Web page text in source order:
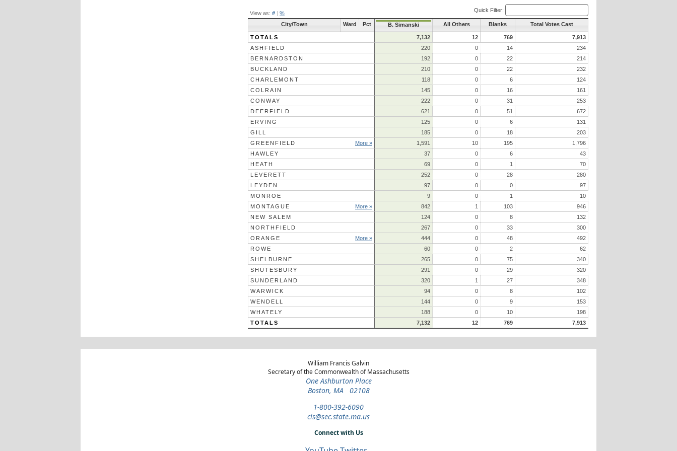
View as: # | % Quick Filter:
City/Town Ward Pct B. Simanski All Others Blanks Total Votes Cast
TOTALS 7,132 12 769
7,913
ASHFIELD
220 0 14
234
BERNARDSTON
192 0 22
214
BUCKLAND
210 0 22
232
CHARLEMONT
118 0 6
124
COLRAIN
145 0 16
161
CONWAY
222 0 31
253
DEERFIELD
621 0 51
672
ERVING
125 0 6
131
GILL
185 0 18
203
GREENFIELD
More » 1,591 10 195
1,796
HAWLEY
37 0 6
43
HEATH
69 0 1
70
LEVERETT
252 0 28
280
LEYDEN
97 0 0
97
MONROE
9 0 1
10
MONTAGUE
More » 842 1 103
946
NEW SALEM
124 0 8
132
NORTHFIELD
267 0 33
300
ORANGE
More » 444 0 48
492
ROWE
60 0 2
62
SHELBURNE
265 0 75
340
SHUTESBURY
291 0 29
320
SUNDERLAND
320 1 27
348
WARWICK
94 0 8
102
WENDELL
144 0 9
153
WHATELY
188 0 10
198
TOTALS
7,132 12 769 7,913
William Francis Galvin
Secretary of the Commonwealth of Massachusetts
One Ashburton Place
Boston, MA 02108
1-800-392-6090
cis@sec.state.ma.us
Connect with Us